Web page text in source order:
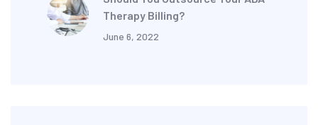
Therapy Billing?
June 6, 2022